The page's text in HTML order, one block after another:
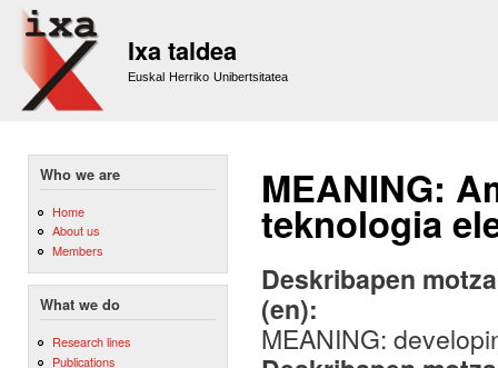
Ixa taldea
Euskal Herriko Unibertsitatea
Who we are
Home
About us
Members
What we do
Research lines
Publications
MEANING:
teknologia
Deskribapen
(en):
MEANING: